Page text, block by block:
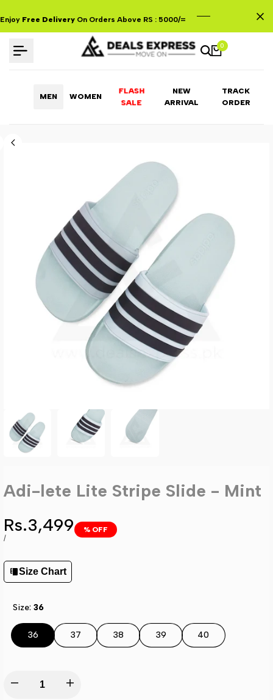
Enjoy Free Delivery On Orders Above RS : 5000/=
0
MEN WOMEN
FLASH
SALE
NEW
ARRIVAL
TRACK
ORDER
Adi-lete Lite Stripe Slide - Mint
Sale
price
Rs.3,499
UNIT
/PER
% OFF
Size Chart
Size: 36
36 37 38 39 40
Decrease Increase
to
content